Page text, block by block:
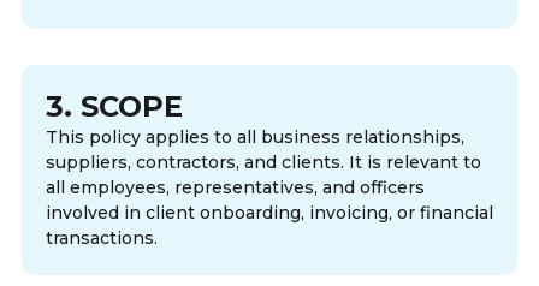
3. SCOPE
This policy applies to all business relationships,
suppliers, contractors, and clients. It is relevant to
all employees, representatives, and officers
involved in client onboarding, invoicing, or financial
transactions.